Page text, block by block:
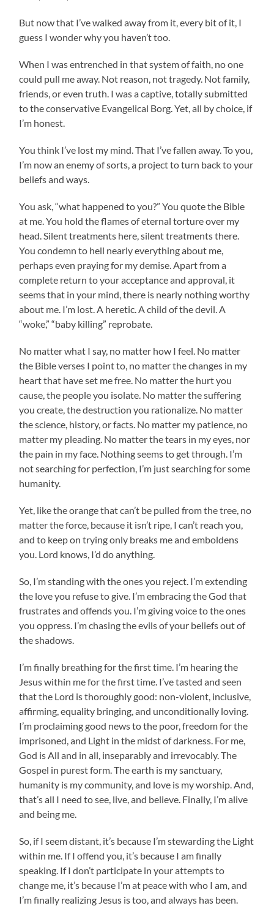
But now that I’ve walked away from it, every bit of it, I
guess I wonder why you haven’t too.
When I was entrenched in that system of faith, no one
could pull me away. Not reason, not tragedy. Not family,
friends, or even truth. I was a captive, totally submitted
to the conservative Evangelical Borg. Yet, all by choice, if
I’m honest.
You think I’ve lost my mind. That I’ve fallen away. To you,
I’m now an enemy of sorts, a project to turn back to your
beliefs and ways.
You ask, “what happened to you?” You quote the Bible
at me. You hold the flames of eternal torture over my
head. Silent treatments here, silent treatments there.
You condemn to hell nearly everything about me,
perhaps even praying for my demise. Apart from a
complete return to your acceptance and approval, it
seems that in your mind, there is nearly nothing worthy
about me. I’m lost. A heretic. A child of the devil. A
“woke,” “baby killing” reprobate.
No matter what I say, no matter how I feel. No matter
the Bible verses I point to, no matter the changes in my
heart that have set me free. No matter the hurt you
cause, the people you isolate. No matter the suffering
you create, the destruction you rationalize. No matter
the science, history, or facts. No matter my patience, no
matter my pleading. No matter the tears in my eyes, nor
the pain in my face. Nothing seems to get through. I’m
not searching for perfection, I’m just searching for some
humanity.
Yet, like the orange that can’t be pulled from the tree, no
matter the force, because it isn’t ripe, I can’t reach you,
and to keep on trying only breaks me and emboldens
you. Lord knows, I’d do anything.
So, I’m standing with the ones you reject. I’m extending
the love you refuse to give. I’m embracing the God that
frustrates and offends you. I’m giving voice to the ones
you oppress. I’m chasing the evils of your beliefs out of
the shadows.
I’m finally breathing for the first time. I’m hearing the
Jesus within me for the first time. I’ve tasted and seen
that the Lord is thoroughly good: non-violent, inclusive,
affirming, equality bringing, and unconditionally loving.
I’m proclaiming good news to the poor, freedom for the
imprisoned, and Light in the midst of darkness. For me,
God is All and in all, inseparably and irrevocably. The
Gospel in purest form. The earth is my sanctuary,
humanity is my community, and love is my worship. And,
that’s all I need to see, live, and believe. Finally, I’m alive
and being me.
So, if I seem distant, it’s because I’m stewarding the Light
within me. If I offend you, it’s because I am finally
speaking. If I don’t participate in your attempts to
change me, it’s because I’m at peace with who I am, and
I’m finally realizing Jesus is too, and always has been.